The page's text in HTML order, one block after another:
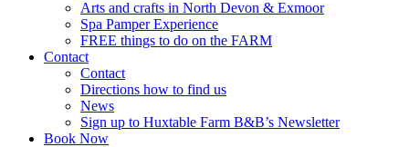
Arts and crafts in North Devon & Exmoor
Spa Pamper Experience
FREE things to do on the FARM
Contact
Contact
Directions how to find us
News
Sign up to Huxtable Farm B&B’s Newsletter
Book Now